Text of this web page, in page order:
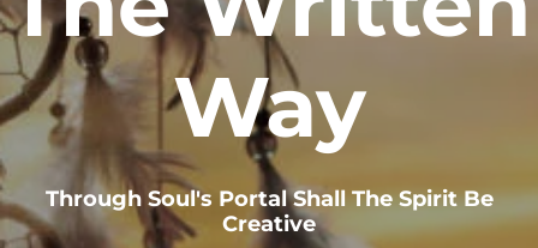
Way
Through Soul's Portal Shall The Spirit Be
Creative